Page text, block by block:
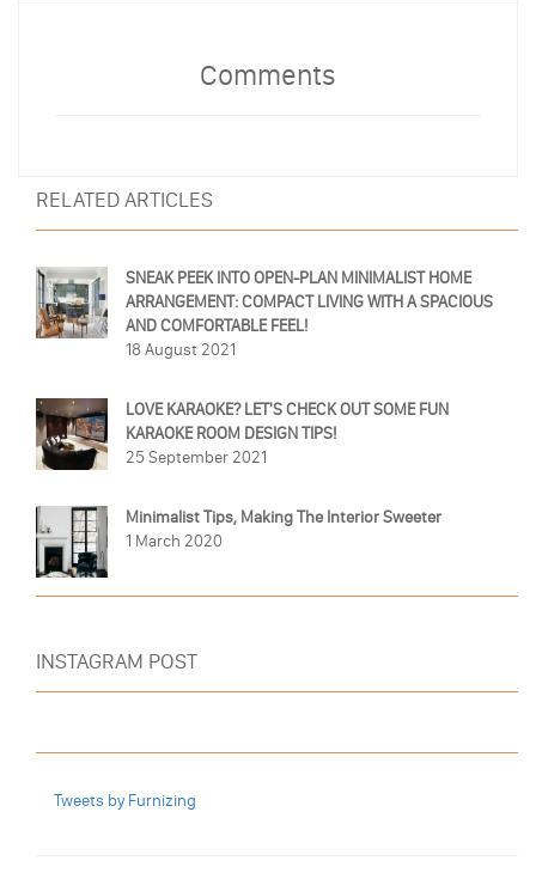
Comments
RELATED ARTICLES
SNEAK PEEK INTO OPEN-PLAN MINIMALIST HOME
ARRANGEMENT: COMPACT LIVING WITH A SPACIOUS
AND COMFORTABLE FEEL!
18 August 2021
LOVE KARAOKE? LET'S CHECK OUT SOME FUN
KARAOKE ROOM DESIGN TIPS!
25 September 2021
Minimalist Tips, Making The Interior Sweeter
1 March 2020
INSTAGRAM POST
Tweets by Furnizing